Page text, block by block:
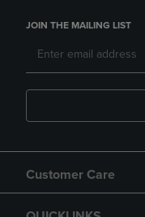
JOIN THE MAILING LIST
Customer Care